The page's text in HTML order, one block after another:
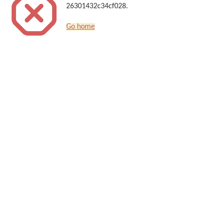
26301432c34cf028.
Go home